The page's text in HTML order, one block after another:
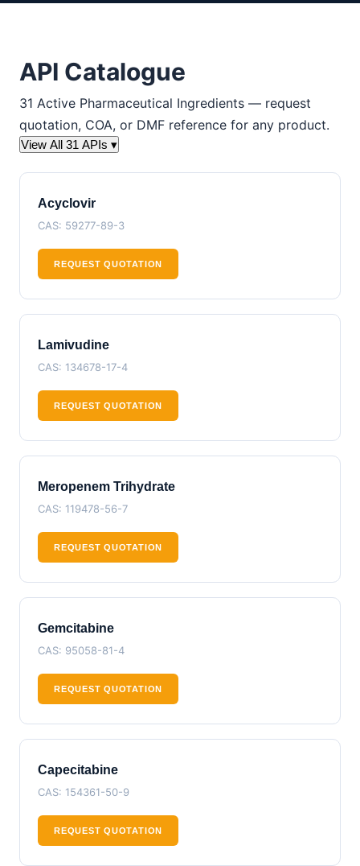
API Catalogue
31 Active Pharmaceutical Ingredients — request
quotation, COA, or DMF reference for any product.
View All 31 APIs ▾
Acyclovir
CAS: 59277-89-3
REQUEST QUOTATION
Lamivudine
CAS: 134678-17-4
REQUEST QUOTATION
Meropenem Trihydrate
CAS: 119478-56-7
REQUEST QUOTATION
Gemcitabine
CAS: 95058-81-4
REQUEST QUOTATION
Capecitabine
CAS: 154361-50-9
REQUEST QUOTATION